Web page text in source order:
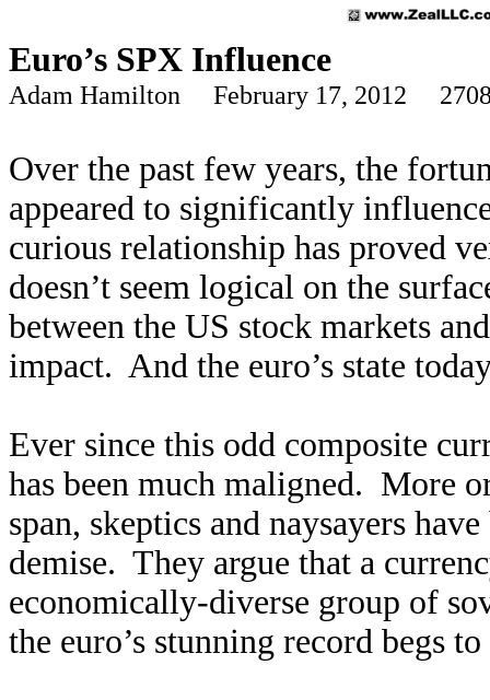
Euro’s SPX Influence
Adam Hamilton February 17, 2012 2708
Over the past few years, the
appeared to significantly
curious relationship has proved
doesn’t seem logical on the
between the US stock markets
impact. And the euro’s state
Ever since this odd composite
has been much maligned. More
span, skeptics and naysayers
demise. They argue that a
economically-diverse group of
the euro’s stunning record begs